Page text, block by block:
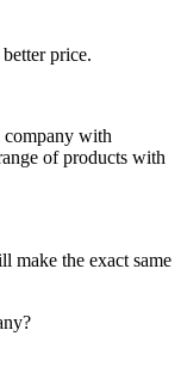
price.
company with
of products with
make the exact same